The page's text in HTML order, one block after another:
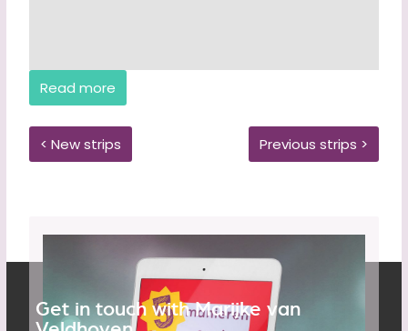
Read more
< New strips Previous strips >
Get in touch with Marijke van